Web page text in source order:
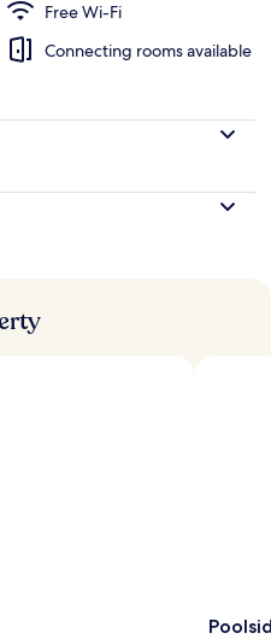
Free Wi-Fi
Connecting rooms available